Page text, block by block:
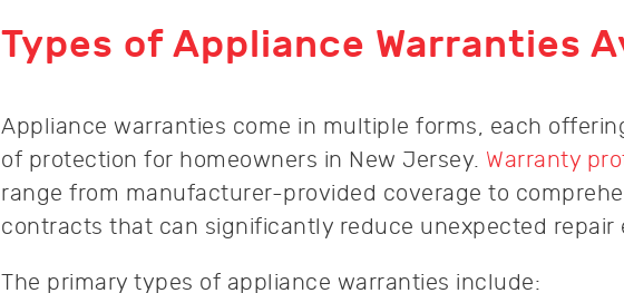
Types of Appliance Warranties
Appliance warranties come in multiple forms, each
of protection for homeowners in New Jersey. Warranty
range from manufacturer-provided coverage to
contracts that can significantly reduce unexpected repair
The primary types of appliance warranties include: